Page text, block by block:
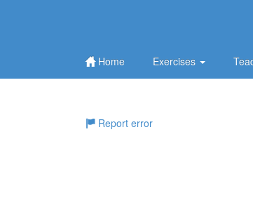
Home Exercises
Report error